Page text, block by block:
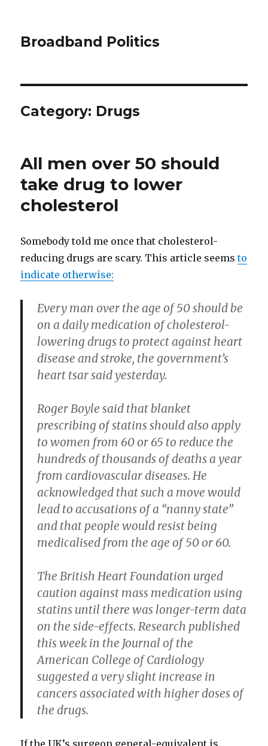
Broadband Politics
Category: Drugs
All men over 50 should
take drug to lower
cholesterol
Somebody told me once that cholesterol-
reducing drugs are scary. This article seemsto
indicate otherwise:
Every man over the age of 50 should be
on a daily medication of cholesterol-
lowering drugs to protect against heart
disease and stroke, the government’s
heart tsar said yesterday.
Roger Boyle said that blanket
prescribing of statins should also apply
to women from 60 or 65 to reduce the
hundreds of thousands of deaths a year
from cardiovascular diseases. He
acknowledged that such a move would
lead to accusations of a “nanny state”
and that people would resist being
medicalised from the age of 50 or 60.
The British Heart Foundation urged
caution against mass medication using
statins until there was longer-term data
on the side-effects. Research published
this week in the Journal of the
American College of Cardiology
suggested a very slight increase in
cancers associated with higher doses of
the drugs.
If the UK’s surgeon general-equivalent is